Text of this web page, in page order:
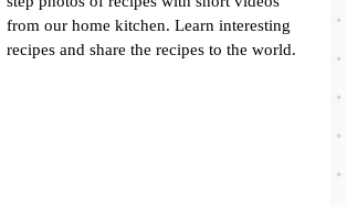
from our home kitchen. Learn interesting
recipes and share the recipes to the world.